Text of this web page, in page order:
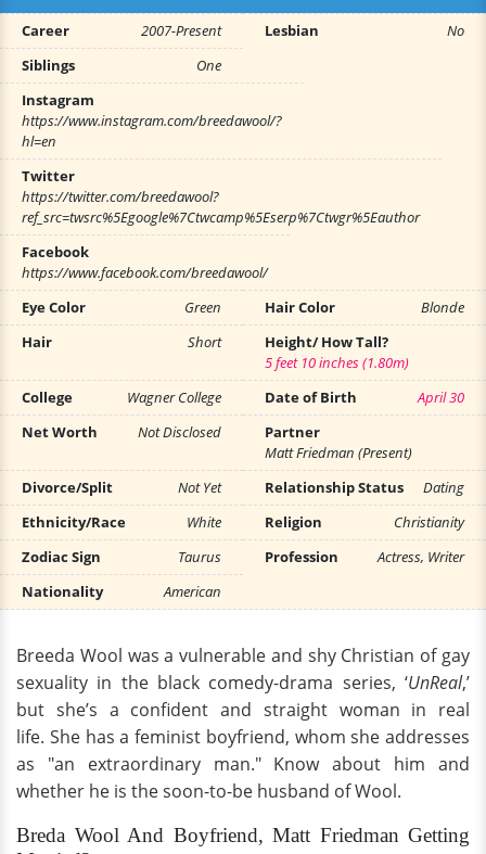
Career 2007-Present Lesbian
No
Siblings
One
Instagram
https://www.instagram.com/breedawool/?
hl=en
Twitter
https://twitter.com/breedawool?
ref_src=twsrc%5Egoogle%7Ctwcamp%5Eserp%7Ctwgr%5Eauthor
Facebook
https://www.facebook.com/breedawool/
Eye Color
Green Hair Color
Blonde
Hair
Short
Height/ How Tall?
5 feet 10 inches (1.80m)
College
Wagner College Date of Birth
April 30
Net Worth
Not Disclosed
Partner
Matt Friedman (Present)
Divorce/Split
Not Yet Relationship Status
Dating
Ethnicity/Race
White Religion
Christianity
Zodiac Sign
Taurus Profession
Actress, Writer
Nationality
American
Breeda Wool was a vulnerable and shy Christian of gay
sexuality in the black comedy-drama series, ‘UnReal,’
but she’s a confident and straight woman in real
life. She has a feminist boyfriend, whom she addresses
as "an extraordinary man." Know about him and
whether he is the soon-to-be husband of Wool.
Breda Wool And Boyfriend, Matt Friedman Getting